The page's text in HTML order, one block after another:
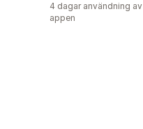
4 dagar användning av
appen